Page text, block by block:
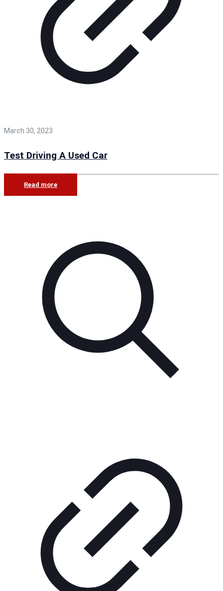
March 30, 2023
Test Driving A Used Car
Read more